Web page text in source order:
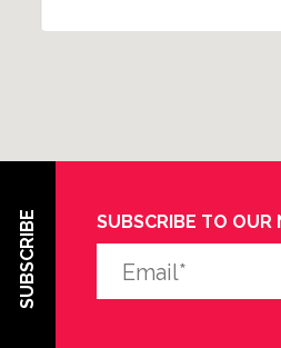
SUBSCRIBE SUBSCRIBE TO OUR